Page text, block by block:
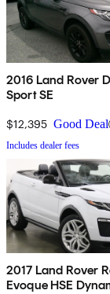
2016 Land Rover
Sport SE
$12,395 Good Deal
Includes dealer fees
2017 Land Rover
Evoque HSE